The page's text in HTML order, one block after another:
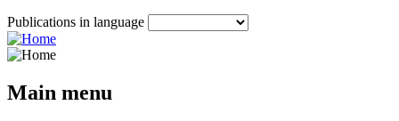
Publications in language
Main menu